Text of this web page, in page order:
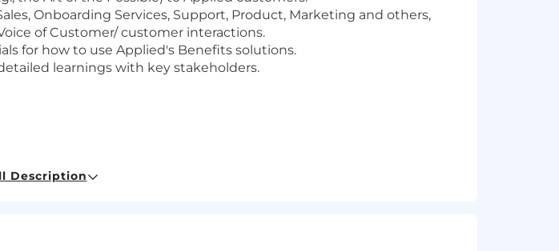
Onboarding Services, Support, Product, Marketing and others,
of Customer/ customer interactions.
for how to use Applied's Benefits solutions.
learnings with key stakeholders.
preferred (preferable benefits insurance-related)
including successful client service/consulting experience;
conveying ideas.
Description